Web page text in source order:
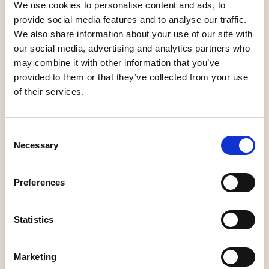
We use cookies to personalise content and ads, to
provide social media features and to analyse our traffic.
We also share information about your use of our site with
our social media, advertising and analytics partners who
may combine it with other information that you’ve
provided to them or that they’ve collected from your use
of their services.
Selection
Necessary
Preferences
Statistics
Marketing
Elite Hotel Mimer 4 3
First Hotel Dragonen 4
Profil Hotel Aveny 1 3
38
Scandic Syd 80
Stora Hotellet